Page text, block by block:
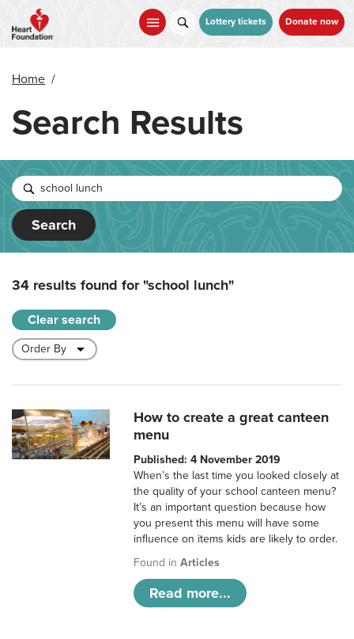
main
Lottery tickets Donate now
Home /
Search Results
Search
34 results found for"school lunch"
Clear search
How to create a great canteen
menu
Published: 4 November 2019
When’s the last time you looked closely at
the quality of your school canteen menu?
It’s an important question because how
you present this menu will have some
influence on items kids are likely to order.
Found inArticles
Read more...